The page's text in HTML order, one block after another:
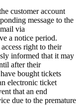
customer account
message to the
via
a notice period.
right to their
informed that it may
after their
bought tickets
electronic ticket
that an end
due to the premature